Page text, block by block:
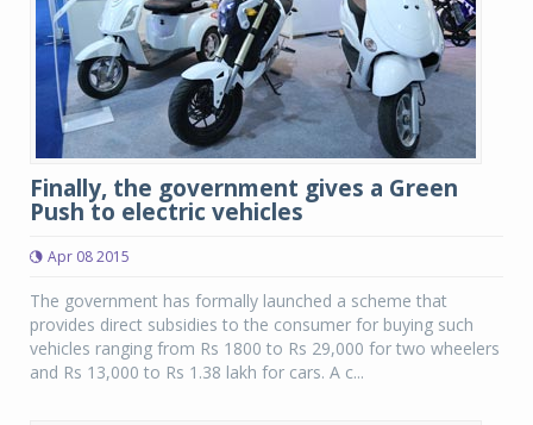
Finally, the government gives a Green
Push to electric vehicles
Apr 08 2015
The government has formally launched a scheme that
provides direct subsidies to the consumer for buying such
vehicles ranging from Rs 1800 to Rs 29,000 for two wheelers
and Rs 13,000 to Rs 1.38 lakh for cars. A c...